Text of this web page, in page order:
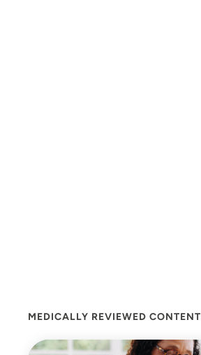
MEDICALLY REVIEWED CONTENT